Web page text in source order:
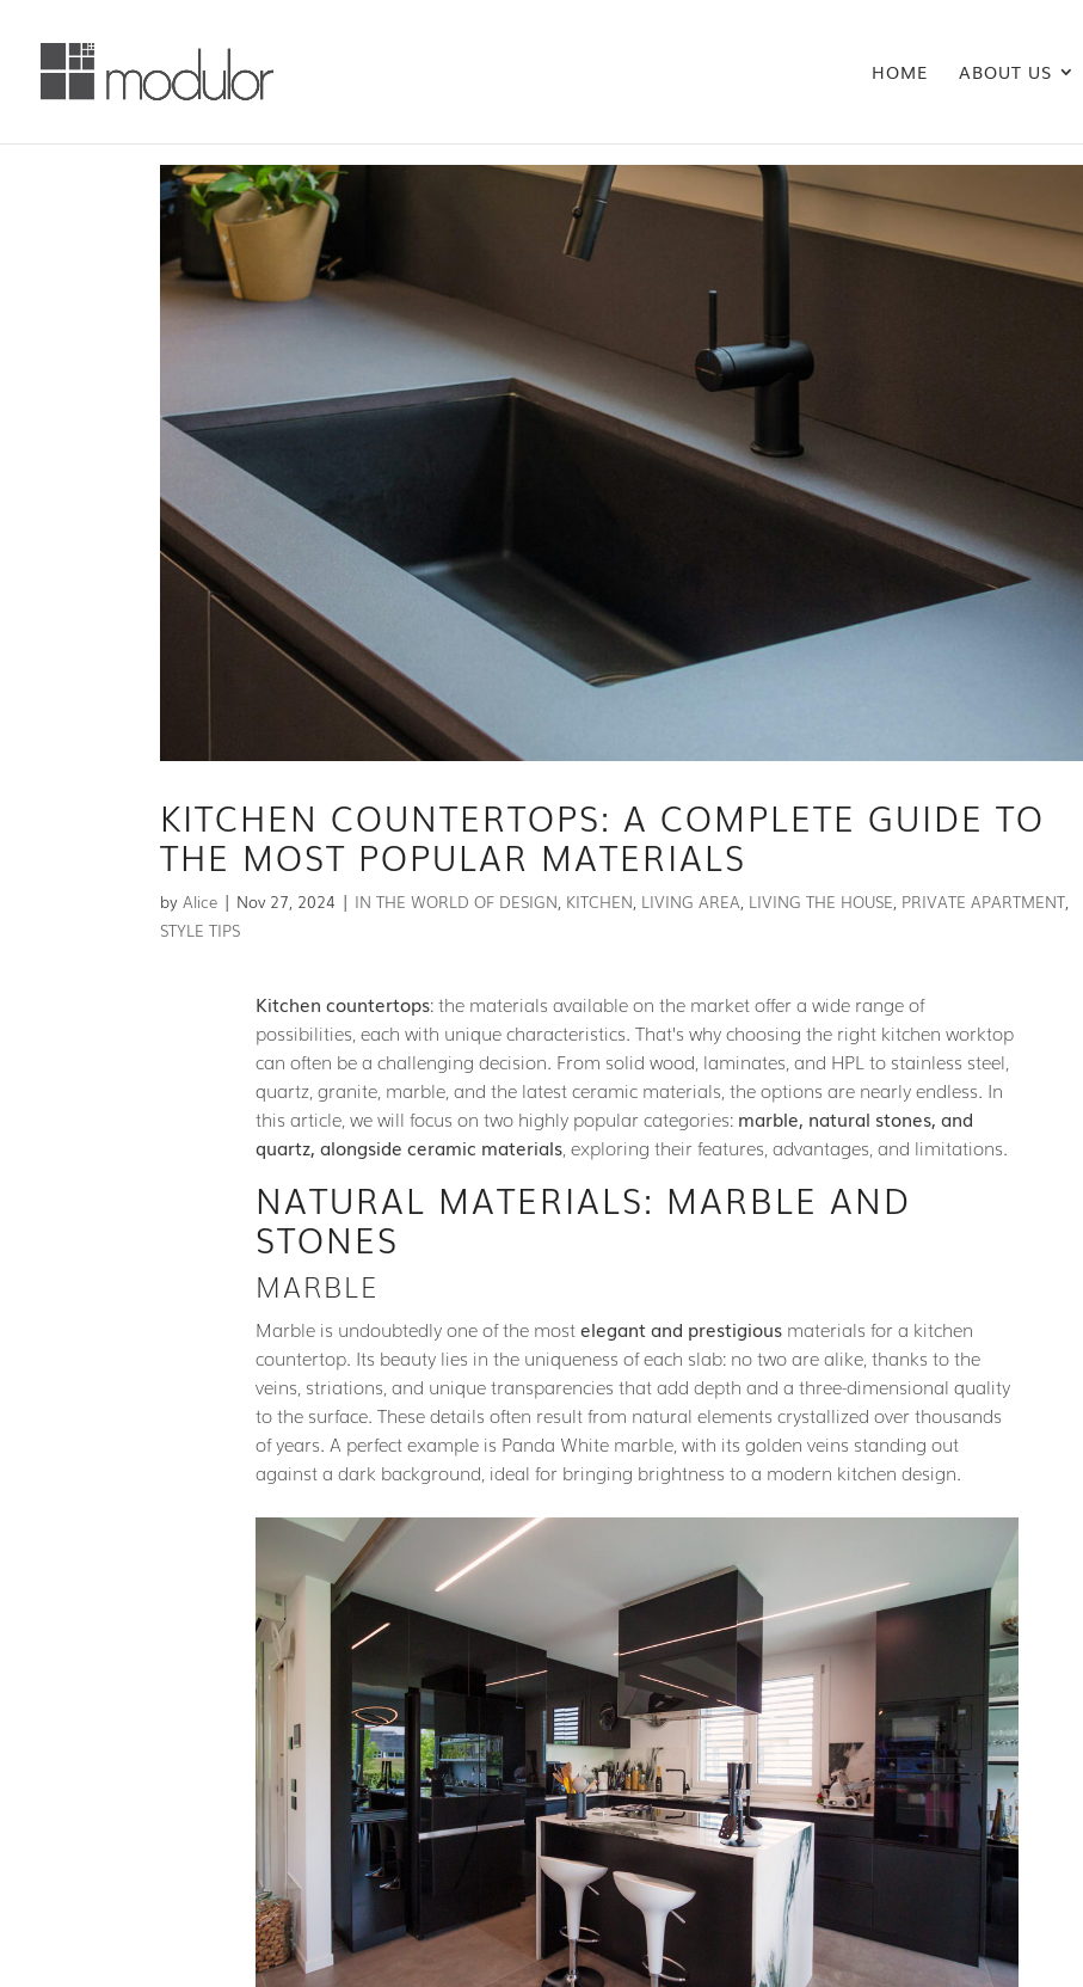
HOME ABOUT US
KITCHEN COUNTERTOPS: A COMPLETE GUIDE TO
THE MOST POPULAR MATERIALS
byAlice | Nov 27, 2024 | IN THE WORLD OF DESIGN, KITCHEN, LIVING AREA, LIVING THE HOUSE, PRIVATE APARTMENT,
STYLE TIPS
Kitchen countertops: the materials available on the market offer a wide range of
possibilities, each with unique characteristics. That’s why choosing the right kitchen worktop
can often be a challenging decision. From solid wood, laminates, and HPL to stainless steel,
quartz, granite, marble, and the latest ceramic materials, the options are nearly endless. In
this article, we will focus on two highly popular categories: marble, natural stones, and
quartz, alongside ceramic materials , exploring their features, advantages, and limitations.
NATURAL MATERIALS: MARBLE AND
STONES
MARBLE
Marble is undoubtedly one of the mostelegant and prestigious materials for a kitchen
countertop. Its beauty lies in the uniqueness of each slab: no two are alike, thanks to the
veins, striations, and unique transparencies that add depth and a three-dimensional quality
to the surface. These details often result from natural elements crystallized over thousands
of years. A perfect example is Panda White marble, with its golden veins standing out
against a dark background, ideal for bringing brightness to a modern kitchen design.